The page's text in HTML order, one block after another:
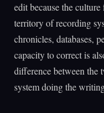
edit because the
territory of recording
chronicles, databases,
capacity to correct is
difference between the
system doing the